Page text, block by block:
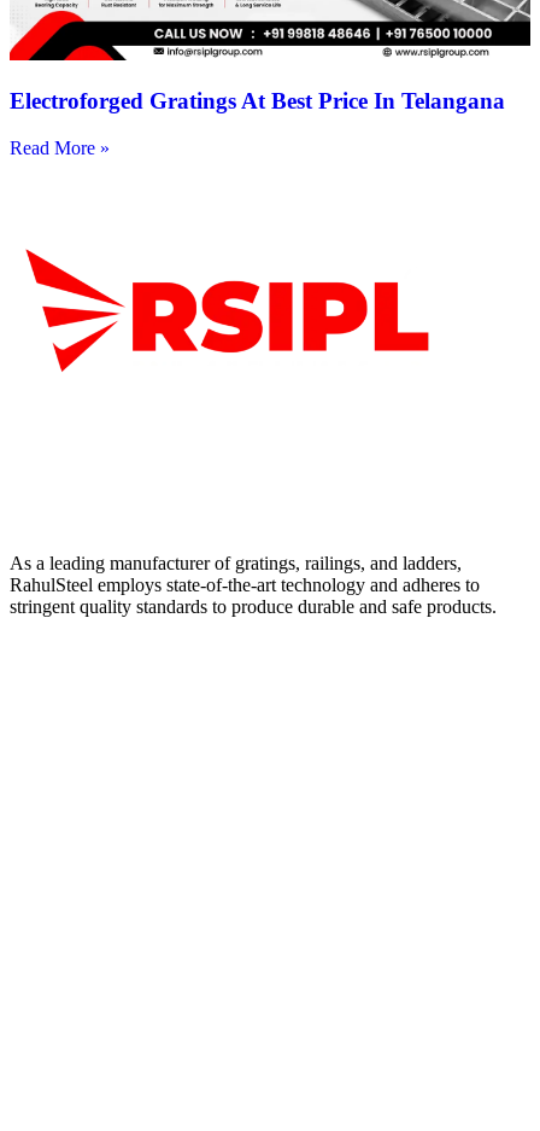
Electroforged Gratings At Best Price In Telangana
Read More »
As a leading manufacturer of gratings, railings, and ladders,
RahulSteel employs state-of-the-art technology and adheres to
stringent quality standards to produce durable and safe products.